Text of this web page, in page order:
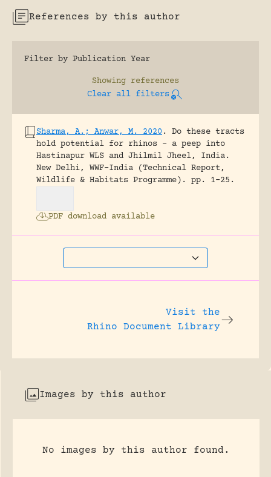
References by this author
Filter by Publication Year
Showing references
Clear all filters
Sharma, A.; Anwar, M. 2020 .
Do these tracts
hold potential for rhinos – a peep into
Hastinapur WLS and Jhilmil Jheel, India.
New Delhi, WWF-India (Technical Report,
Wildlife & Habitats Programme).
pp. 1-25.
PDF download available
Visit the
Rhino Document Library
Images by this author
No images by this author found.